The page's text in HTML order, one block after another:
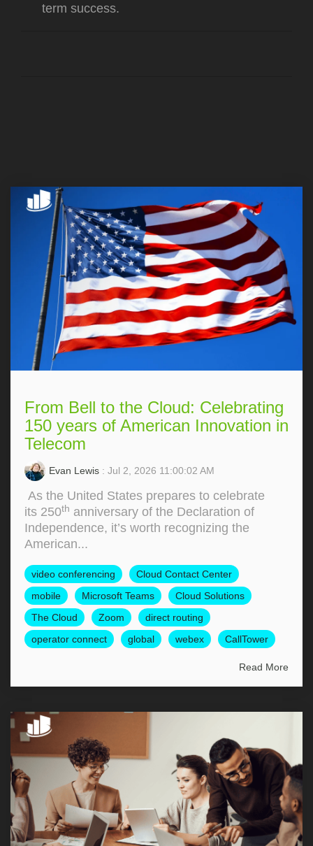
term success.
From Bell to the Cloud: Celebrating
150 years of American Innovation in
Telecom
Evan Lewis : Jul 2, 2026 11:00:02 AM
As the United States prepares to celebrate
its 250th anniversary of the Declaration of
Independence, it’s worth recognizing the
American...
video conferencing
Cloud Contact Center
mobile
Microsoft Teams
Cloud Solutions
The Cloud
Zoom
direct routing
operator connect
global webex CallTower
Read More